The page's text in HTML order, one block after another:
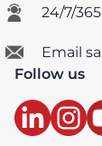
24/7/
Email
Follow us